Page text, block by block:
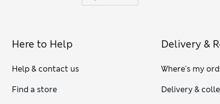
Here to Help
Help & contact us
Find a store
Delivery &
Where's my
Delivery &